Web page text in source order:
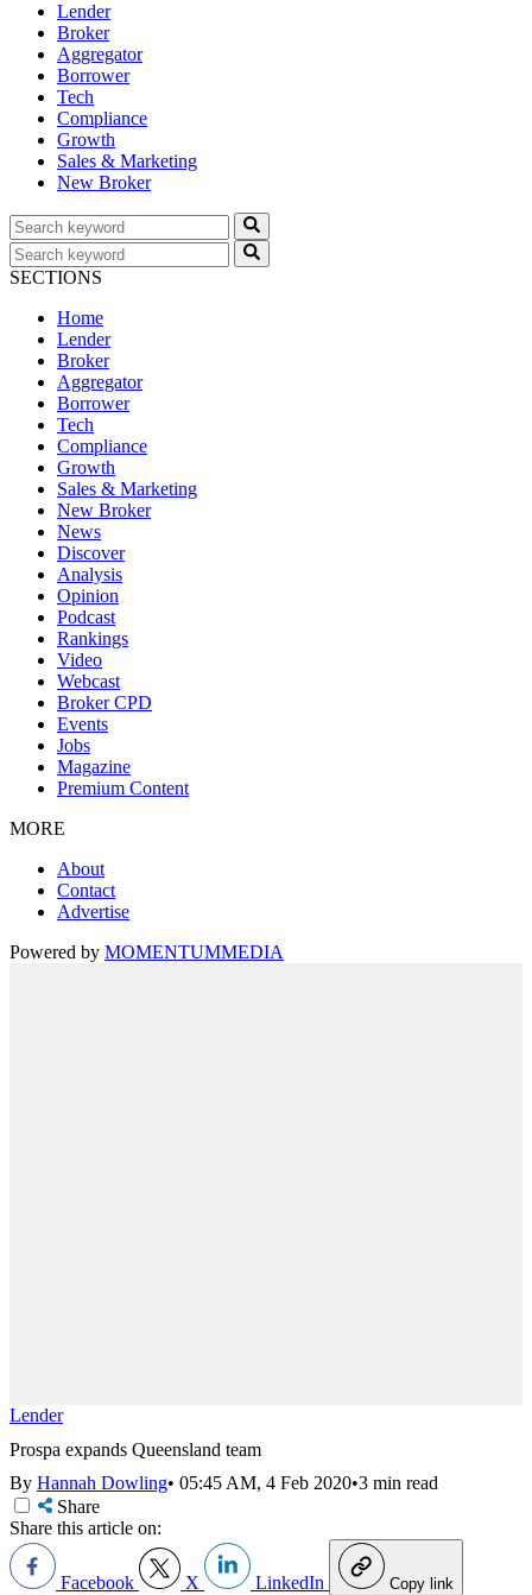
Lender
Broker
Aggregator
Borrower
Tech
Compliance
Growth
Sales & Marketing
New Broker
SECTIONS
Home
Lender
Broker
Aggregator
Borrower
Tech
Compliance
Growth
Sales & Marketing
New Broker
News
Discover
Analysis
Opinion
Podcast
Rankings
Video
Webcast
Broker CPD
Events
Jobs
Magazine
Premium Content
MORE
About
Contact
Advertise
Powered by MOMENTUMMEDIA
Lender
Prospa expands Queensland team
By Hannah Dowling• 05:45 AM, 4 Feb 2020•3 min read
Share
Share this article on:
Facebook X LinkedIn Copy link